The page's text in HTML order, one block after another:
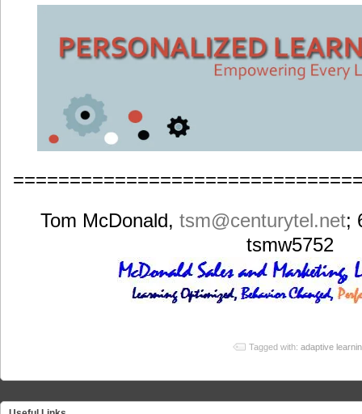
Tom McDonald, tsm@centurytel.net;
tsmw5752
Tagged with: adaptive